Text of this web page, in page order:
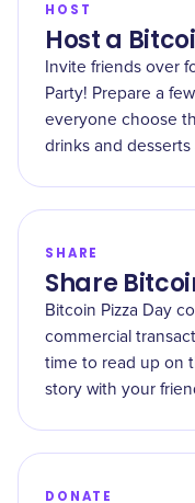
HOST
Host a
Invite friends over
Party! Prepare a
everyone choose
drinks and desserts
SHARE
Share
Bitcoin Pizza Day
commercial
time to read up on
story with your
DONATE